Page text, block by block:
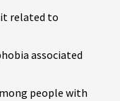
it related to
associated
people with